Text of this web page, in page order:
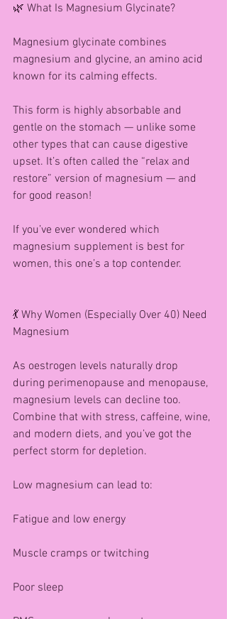
🌿 What Is Magnesium Glycinate?
Magnesium glycinate combines
magnesium and glycine, an amino acid
known for its calming effects.
This form is highly absorbable and
gentle on the stomach — unlike some
other types that can cause digestive
upset. It’s often called the “relax and
restore” version of magnesium — and
for good reason!
If you’ve ever wondered which
magnesium supplement is best for
women, this one’s a top contender.
💃 Why Women (Especially Over 40) Need
Magnesium
As oestrogen levels naturally drop
during perimenopause and menopause,
magnesium levels can decline too.
Combine that with stress, caffeine, wine,
and modern diets, and you’ve got the
perfect storm for depletion.
Low magnesium can lead to:
Fatigue and low energy
Muscle cramps or twitching
Poor sleep